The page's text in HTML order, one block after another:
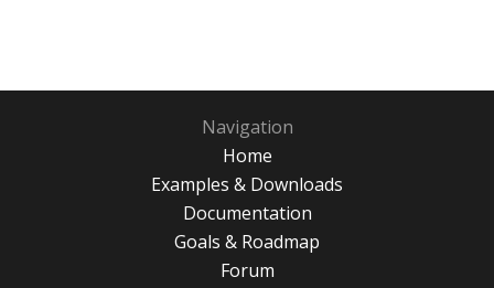
Navigation
Home
Examples & Downloads
Documentation
Goals & Roadmap
Forum